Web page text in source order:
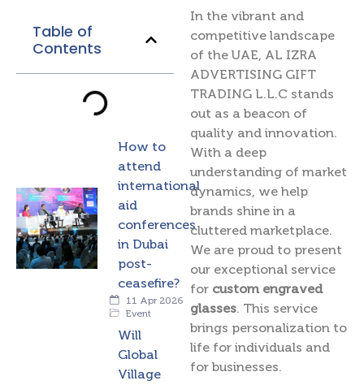
Table of
Contents
How to
attend
international
aid
conferences
in Dubai
post-
ceasefire?
11 Apr 2026
Event
Will
Global
Village
In the vibrant and
competitive landscape
of the UAE, AL IZRA
ADVERTISING GIFT
TRADING L.L.C stands
out as a beacon of
quality and innovation.
With a deep
understanding of market
dynamics, we help
brands shine in a
cluttered marketplace.
We are proud to present
our exceptional service
for custom engraved
glasses. This service
brings personalization to
life for individuals and
for businesses.